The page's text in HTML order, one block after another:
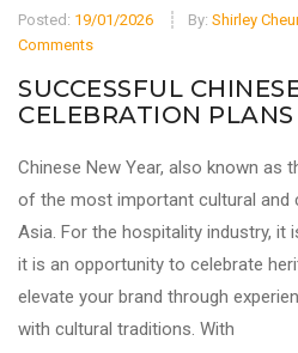
Posted: 19/01/2026 By: Shirley
Comments
SUCCESSFUL
CELEBRATION
Chinese New Year, also known as
of the most important cultural and
Asia. For the hospitality industry, it
it is an opportunity to celebrate
elevate your brand through
with cultural traditions. With